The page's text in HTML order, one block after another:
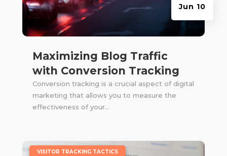
Maximizing Blog Traffic
with Conversion Tracking
Jun 10
Conversion tracking is a crucial aspect of digital
marketing that allows you to measure the
effectiveness of your...
VISITOR TRACKING TACTICS